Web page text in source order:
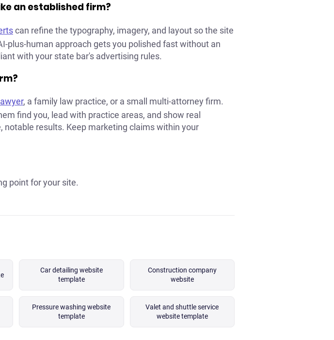
an established firm?
can refine the typography, imagery, and layout so the site
plus-human approach gets you polished fast without an
with your state bar's advertising rules.
lawyer, a family law practice, or a small multi-attorney firm.
find you, lead with practice areas, and show real
notable results. Keep marketing claims within your
point for your site.
Car detailing website
template
Construction company
website
Pressure washing website
template
Valet and shuttle service
website template